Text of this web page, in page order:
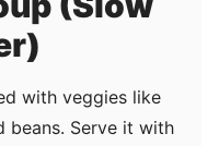
with veggies like
beans. Serve it with